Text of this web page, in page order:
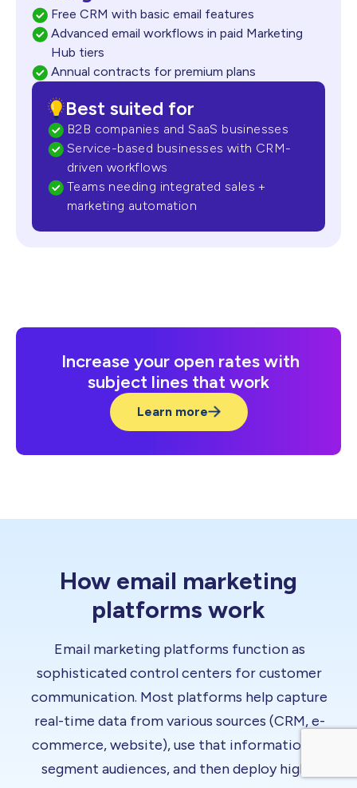
Free CRM with basic email features
Advanced email workflows in paid Marketing
Hub tiers
Annual contracts for premium plans
Best suited for
B2B companies and SaaS businesses
Service-based businesses with CRM-
driven workflows
Teams needing integrated sales +
marketing automation
Increase your open rates with
subject lines that work
Learn more
How email marketing
platforms work
Email marketing platforms function as
sophisticated control centers for customer
communication. Most platforms help capture
real-time data from various sources (CRM, e-
commerce, website), use that information to
segment audiences, and then deploy highly